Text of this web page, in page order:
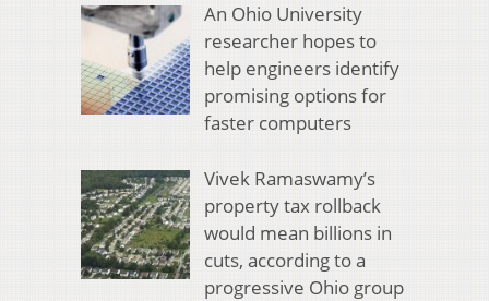
An Ohio University
researcher hopes to
help engineers identify
promising options for
faster computers
Vivek Ramaswamy’s
property tax rollback
would mean billions in
cuts, according to a
progressive Ohio group